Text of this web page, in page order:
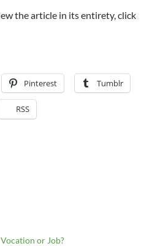
the article in its entirety, click
Pinterest Tumblr
RSS
Vocation or Job?